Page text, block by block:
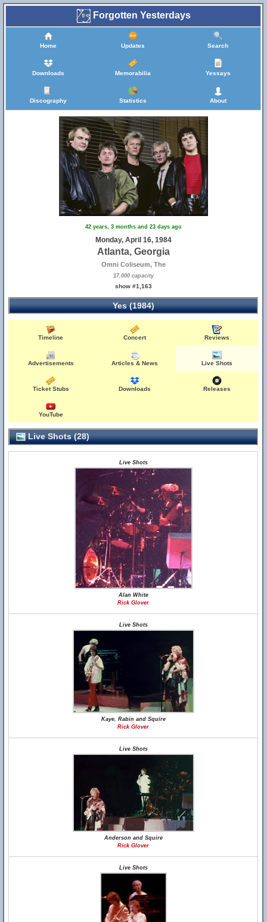
Forgotten Yesterdays
Home Updates Search
Downloads Memorabilia Yessays
Discography Statistics About
42 years, 3 months and 23 days ago
Monday, April 16, 1984
Atlanta, Georgia
Omni Coliseum, The
17,000 capacity
show #1,163
Yes (1984)
Timeline Concert Reviews
Advertisements Articles & News Live Shots
Ticket Stubs Downloads Releases
YouTube
Live Shots (28)
Live Shots
Alan White
Rick Glover
Live Shots
Kaye, Rabin and Squire
Rick Glover
Live Shots
Anderson and Squire
Rick Glover
Live Shots